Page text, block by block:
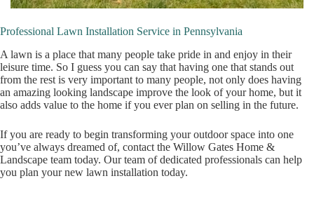
Professional Lawn Installation Service in Pennsylvania
A lawn is a place that many people take pride in and enjoy in their
leisure time. So I guess you can say that having one that stands out
from the rest is very important to many people, not only does having
an amazing looking landscape improve the look of your home, but it
also adds value to the home if you ever plan on selling in the future.
If you are ready to begin transforming your outdoor space into one
you’ve always dreamed of, contact the Willow Gates Home &
Landscape team today. Our team of dedicated professionals can help
you plan your new lawn installation today.